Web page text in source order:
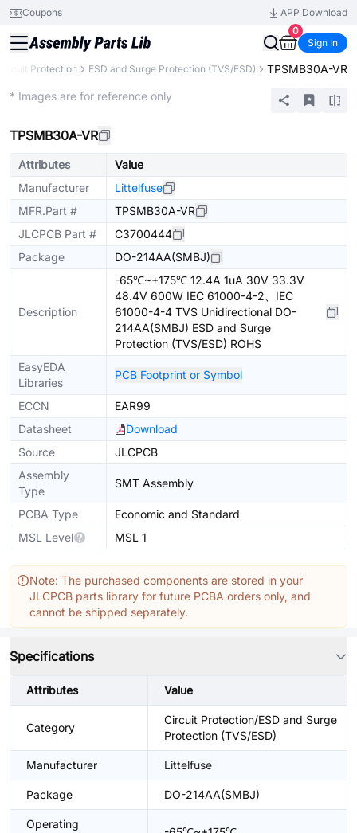
Coupons
APP Download
0
Sign In
Protection ESD and Surge Protection (TVS/ESD) TPSMB30A-VR
* Images are for reference only
TPSMB30A-VR
Attributes
Value
Manufacturer
Littelfuse
MFR.Part #
TPSMB30A-VR
JLCPCB Part #
C3700444
Package
DO-214AA(SMBJ)
Description
-65℃~+175℃ 12.4A 1uA 30V 33.3V
48.4V 600W IEC 61000-4-2、IEC
61000-4-4 TVS Unidirectional DO-
214AA(SMBJ) ESD and Surge
Protection (TVS/ESD) ROHS
EasyEDA
Libraries
PCB Footprint or Symbol
ECCN
EAR99
Datasheet
Download
Source
JLCPCB
Assembly
Type
SMT Assembly
PCBA Type
Economic and Standard
MSL Level
MSL 1
Note: The purchased components are stored in your
JLCPCB parts library for future PCBA orders only, and
cannot be shipped separately.
Specifications
Attributes Value
Category
Circuit Protection/ESD and Surge
Protection (TVS/ESD)
Manufacturer Littelfuse
Package DO-214AA(SMBJ)
Operating